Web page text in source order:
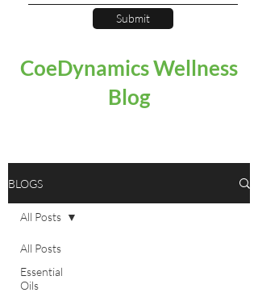
Submit
CoeDynamics Wellness
Blog
BLOGS
All Posts
Essential
Oils
All Posts